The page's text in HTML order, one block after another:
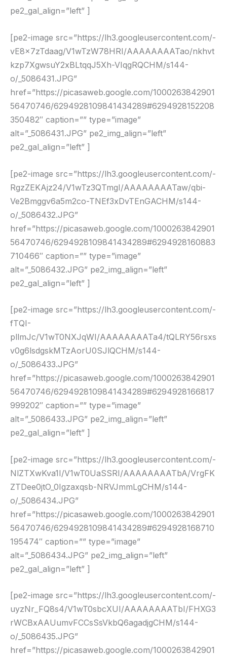
pe2_gal_align=”left” ]
[pe2-image src=”https://lh3.googleusercontent.com/-
vE8x7zTdaag/V1wTzW78HRI/AAAAAAAATao/nkhvt
kzp7XgwsuY2xBLtqqJ5Xh-VIqgRQCHM/s144-
o/_5086431.JPG”
href=”https://picasaweb.google.com/1000263842901
56470746/6294928109841434289#6294928152208
350482″ caption=”” type=”image”
alt=”_5086431.JPG” pe2_img_align=”left”
pe2_gal_align=”left” ]
[pe2-image src=”https://lh3.googleusercontent.com/-
RgzZEKAjz24/V1wTz3QTmgI/AAAAAAAATaw/qbi-
Ve2Bmggv6a5m2co-TNEf3xDvTEnGACHM/s144-
o/_5086432.JPG”
href=”https://picasaweb.google.com/1000263842901
56470746/6294928109841434289#6294928160883
710466″ caption=”” type=”image”
alt=”_5086432.JPG” pe2_img_align=”left”
pe2_gal_align=”left” ]
[pe2-image src=”https://lh3.googleusercontent.com/-
fTQI-
pllmJc/V1wT0NXJqWI/AAAAAAAATa4/tQLRY56rsxs
v0g6lsdgskMTzAorU0SJlQCHM/s144-
o/_5086433.JPG”
href=”https://picasaweb.google.com/1000263842901
56470746/6294928109841434289#6294928166817
999202″ caption=”” type=”image”
alt=”_5086433.JPG” pe2_img_align=”left”
pe2_gal_align=”left” ]
[pe2-image src=”https://lh3.googleusercontent.com/-
NlZTXwKva1I/V1wT0UaSSRI/AAAAAAAATbA/VrgFK
ZTDee0jtO_0Igzaxqsb-NRVJmmLgCHM/s144-
o/_5086434.JPG”
href=”https://picasaweb.google.com/1000263842901
56470746/6294928109841434289#6294928168710
195474″ caption=”” type=”image”
alt=”_5086434.JPG” pe2_img_align=”left”
pe2_gal_align=”left” ]
[pe2-image src=”https://lh3.googleusercontent.com/-
uyzNr_FQ8s4/V1wT0sbcXUI/AAAAAAAATbI/FHXG3
rWCBxAAUumvFCCsSsVkbQ6agadjgCHM/s144-
o/_5086435.JPG”
href=”https://picasaweb.google.com/1000263842901